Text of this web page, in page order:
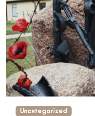
Uncategorized